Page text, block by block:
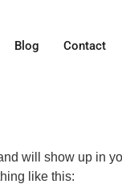
Blog Contact
will show up in
like this: